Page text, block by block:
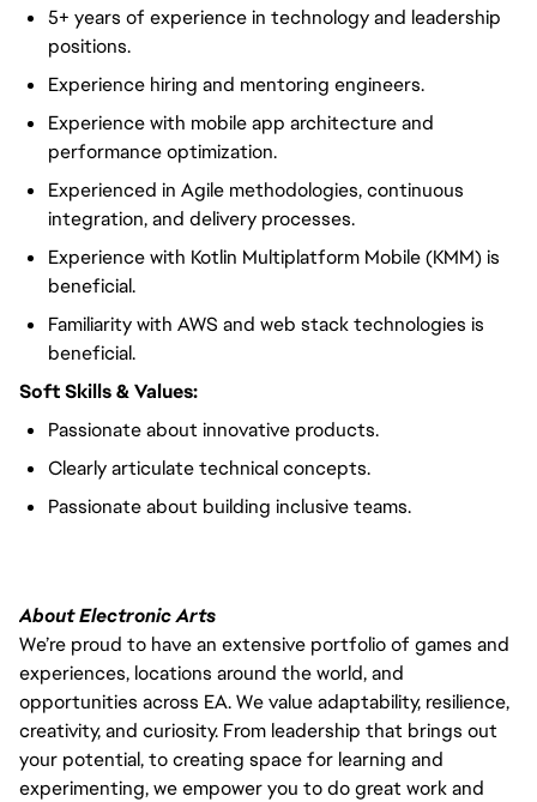
5+ years of experience in technology and leadership
positions.
Experience hiring and mentoring engineers.
Experience with mobile app architecture and
performance optimization.
Experienced in Agile methodologies, continuous
integration, and delivery processes.
Experience with Kotlin Multiplatform Mobile (KMM) is
beneficial.
Familiarity with AWS and web stack technologies is
beneficial.
Soft Skills & Values:
Passionate about innovative products.
Clearly articulate technical concepts.
Passionate about building inclusive teams.
About Electronic Arts
We’re proud to have an extensive portfolio of games and
experiences, locations around the world, and
opportunities across EA. We value adaptability, resilience,
creativity, and curiosity. From leadership that brings out
your potential, to creating space for learning and
experimenting, we empower you to do great work and